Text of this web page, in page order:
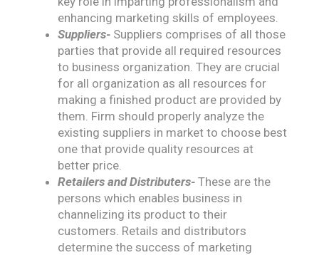
enhancing marketing skills of employees.
Suppliers- Suppliers comprises of all those
parties that provide all required resources
to business organization. They are crucial
for all organization as all resources for
making a finished product are provided by
them. Firm should properly analyze the
existing suppliers in market to choose best
one that provide quality resources at
better price.
Retailers and Distributers- These are the
persons which enables business in
channelizing its product to their
customers. Retails and distributors
determine the success of marketing